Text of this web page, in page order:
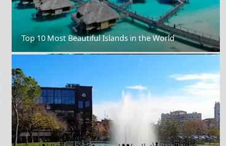
Chios Town
Top 10 Most Beautiful Islands in the World